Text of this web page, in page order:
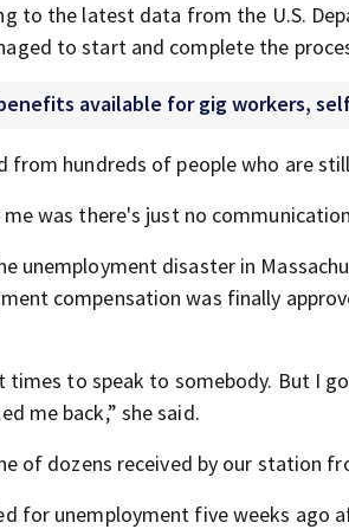
to the latest data from the U.S.
to start and complete the
available for gig workers,
from hundreds of people who are
was there's just no
unemployment disaster in
compensation was finally
to speak to somebody. But I
me back,” she said.
of dozens received by our station
for unemployment five weeks ago